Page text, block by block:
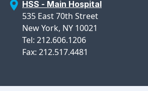
HSS - Main Hospital
535 East 70th Street
New York, NY 10021
Tel: 212.606.1206
Fax: 212.517.4481